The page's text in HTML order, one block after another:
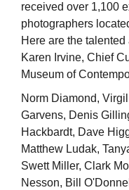
received over 1,100
photographers
Here are the
Karen Irvine, Chief
Museum of
Norm Diamond,
Garvens, Denis
Hackbardt, Dave
Matthew Ludak,
Swett Miller, Clark
Nesson, Bill